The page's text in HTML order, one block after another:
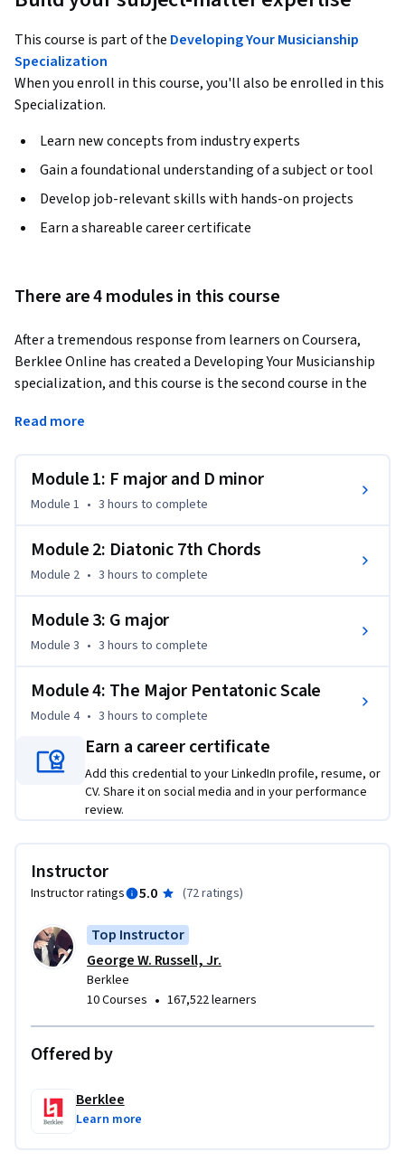
This course is part of the Developing Your Musicianship
Specialization
When you enroll in this course, you'll also be enrolled in this
Specialization.
Learn new concepts from industry experts
Gain a foundational understanding of a subject or tool
Develop job-relevant skills with hands-on projects
Earn a shareable career certificate
There are 4 modules in this course
After a tremendous response from learners on Coursera,
Berklee Online has created a Developing Your Musicianship
specialization, and this course is the second course in the
have completed Developing Your Musicianship I, this course
enabling you to create and perform contemporary music.
Taught by Berklee College of Music professor George W.
Russell, Jr., the course includes four lessons that delve into
including minor tonalities, and how they are constructed.
You will learn how to build 7th chords, and how to build
common chord progressions. You will also learn the major
scale.
The course culminates with an assignment that asks you to
compose and perform an 8-measure composition using
popular chord progressions and the Major pentatonic scale.
Just like Developing Your Musicianship I, the course is
Read more
Module 1: F major and D minor
Module 1 • 3 hours to complete
Module 2: Diatonic 7th Chords
Module 2 • 3 hours to complete
Module 3: G major
Module 3 • 3 hours to complete
Module 4: The Major Pentatonic Scale
Module 4 • 3 hours to complete
Earn a career certificate
Add this credential to your LinkedIn profile, resume, or
CV. Share it on social media and in your performance
review.
Instructor
Instructor ratings 5.0 (72 ratings)
Top Instructor
George W. Russell, Jr.
Berklee
10 Courses • 167,522 learners
Offered by
Berklee
Learn more